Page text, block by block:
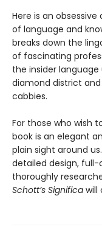
Here is an
of language and
breaks down the
of fascinating
the insider
diamond district
cabbies.
For those who wish
book is an elegant
plain sight around
detailed design,
thoroughly
Schott’s Significa will